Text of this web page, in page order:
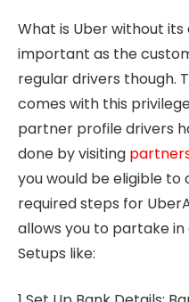
What is Uber without its
important as the
regular drivers though.
comes with this
partner profile drivers
done by visiting
you would be eligible
required steps for
allows you to partake
Setups like: